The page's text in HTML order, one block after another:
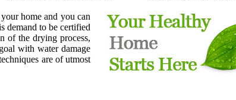
home and you can
demand to be certified
of the drying process,
with water damage
are of utmost